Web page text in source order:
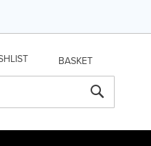
BASKET
Search